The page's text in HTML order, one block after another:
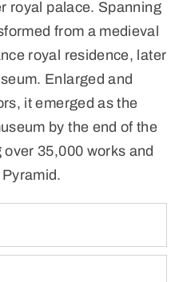
royal palace. Spanning
from a medieval
royal residence, later
Enlarged and
it emerged as the
by the end of the
35,000 works and